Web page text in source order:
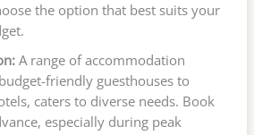
the option that best suits your
A range of accommodation
friendly guesthouses to
caters to diverse needs. Book
especially during peak